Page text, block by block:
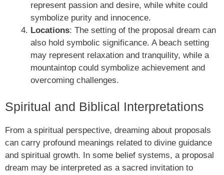
represent passion and desire, while white could
symbolize purity and innocence.
Locations: The setting of the proposal dream can
also hold symbolic significance. A beach setting
may represent relaxation and tranquility, while a
mountaintop could symbolize achievement and
overcoming challenges.
Spiritual and Biblical Interpretations
From a spiritual perspective, dreaming about proposals
can carry profound meanings related to divine guidance
and spiritual growth. In some belief systems, a proposal
dream may be interpreted as a sacred invitation to